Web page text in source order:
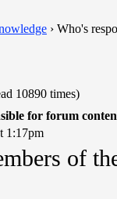
› Who's
10890 times)
for forum
1:17pm
of